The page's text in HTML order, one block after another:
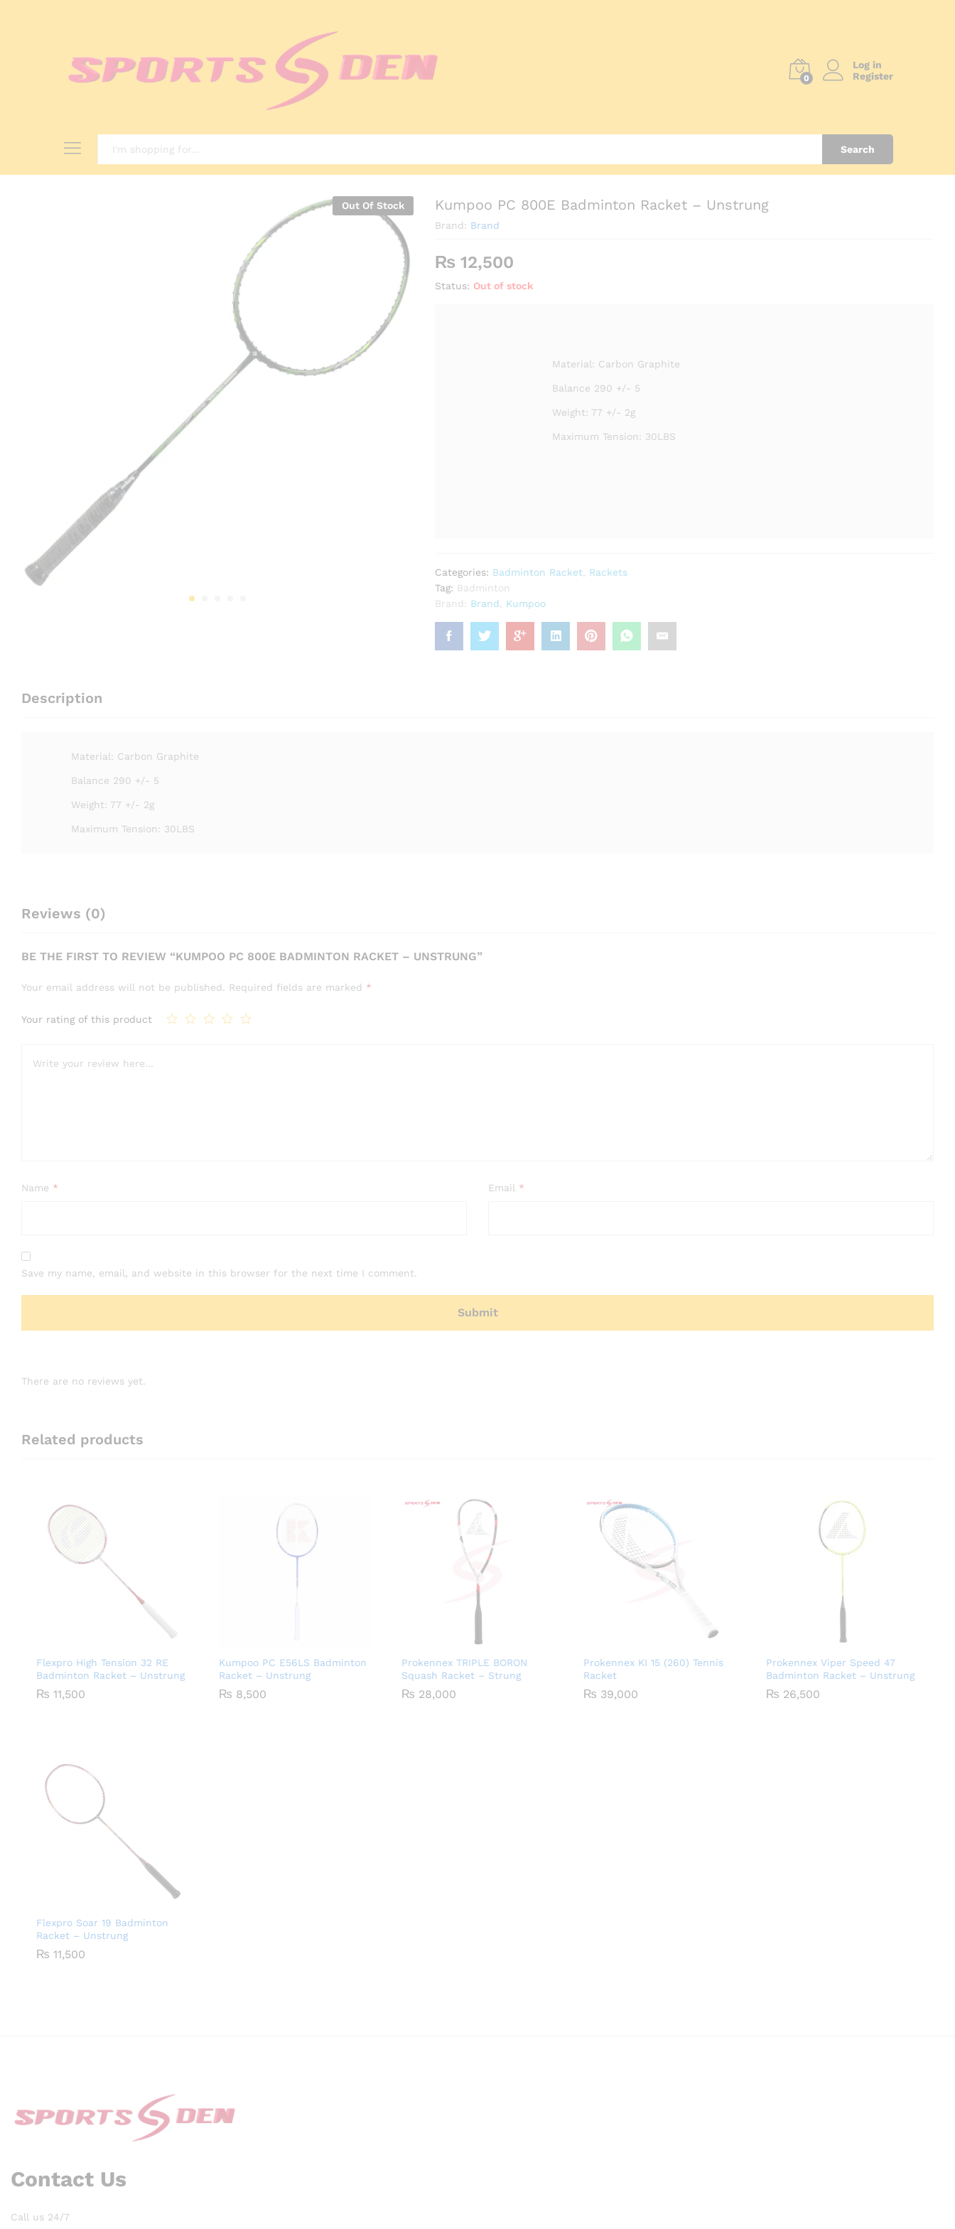
0
Log in
Register
Search
Out Of Stock Kumpoo PC 800E Badminton Racket – Unstrung
Brand: Brand
₨ 12,500
Status: Out of stock
Material: Carbon Graphite
Balance 290 +/- 5
Weight: 77 +/- 2g
Maximum Tension: 30LBS
Categories: Badminton Racket
Rackets
Tag: Badminton
Brand: Brand Kumpoo
Description
Material: Carbon Graphite
Balance 290 +/- 5
Weight: 77 +/- 2g
Maximum Tension: 30LBS
Reviews (0)
BE THE FIRST TO REVIEW “KUMPOO PC 800E BADMINTON RACKET – UNSTRUNG”
Your email address will not be published. Required fields are marked *
Your rating of this product
Name * Email *
Save my name, email, and website in this browser for the next time I comment.
There are no reviews yet.
Related products
Flexpro High Tension 32 RE
Badminton Racket – Unstrung
₨ 11,500
Kumpoo PC E56LS Badminton
Racket – Unstrung
₨ 8,500
Prokennex TRIPLE BORON
Squash Racket – Strung
₨ 28,000
Prokennex KI 15 (260) Tennis
Racket
₨ 39,000
Prokennex Viper Speed 47
Badminton Racket – Unstrung
₨ 26,500
Flexpro Soar 19 Badminton
Racket – Unstrung
₨ 11,500
Contact Us
Call us 24/7